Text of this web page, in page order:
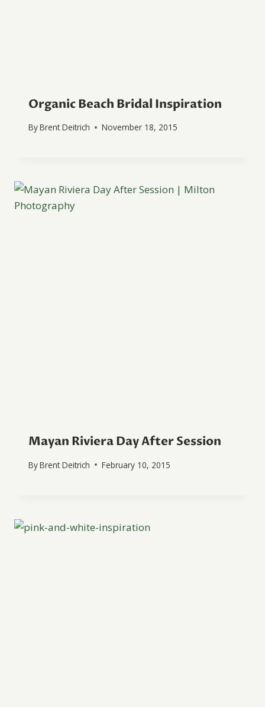
Organic Beach Bridal Inspiration
ByBrent Deitrich November 18, 2015
Mayan Riviera Day After Session
ByBrent Deitrich February 10, 2015